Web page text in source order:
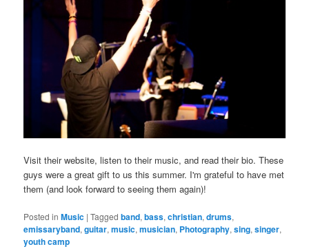
Visit their website, listen to their music, and read their bio. These
guys were a great gift to us this summer. I'm grateful to have met
them (and look forward to seeing them again)!
Posted in Music |Tagged band,bass,christian,drums,
emissaryband,guitar,music,musician, Photography,sing,singer,
youth camp